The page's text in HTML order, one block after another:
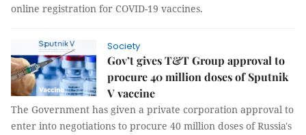
online registration for COVID-19 vaccines.
Society
Gov’t gives T&T Group approval to
procure 40 million doses of Sputnik
V vaccine
The Government has given a private corporation approval to
enter into negotiations to procure 40 million doses of Russia's